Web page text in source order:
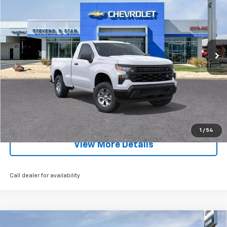
1 / 54
3GCNKAEK0TG291504 Stock:5729TModel:CK10703
Courtesy Transportation Unit Ext. Int.
SALE PRICE
MSRP: $43,615
EXPLORE PAYMENTS
Click To Call
View More Details
Call dealer for availability